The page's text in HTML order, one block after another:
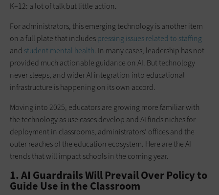
K–12: a lot of talk but little action.
For administrators, this emerging technology is another item
on a full plate that includespressing issues related to staffing
and student mental health. In many cases, leadership has not
provided much actionable guidance on AI. But technology
never sleeps, and wider AI integration into educational
infrastructure is happening on its own accord.
Moving into 2025, educators are growing more familiar with
the technology as use cases develop and AI finds niches for
deployment in classrooms, administrators’ offices and the
outer reaches of the education ecosystem. Here are the AI
trends that will impact schools in the coming year.
1. AI Guardrails Will Prevail Over Policy to
Guide Use in the Classroom